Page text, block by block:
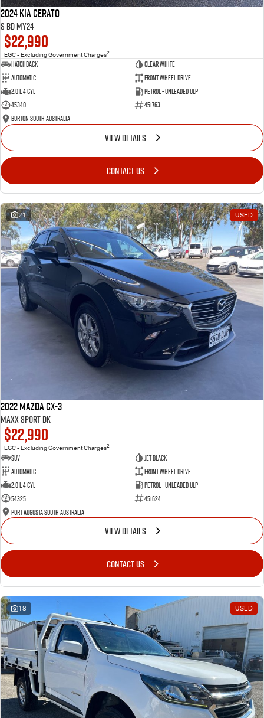
2024 Kia Cerato
S BD MY24
$22,990
EGC - Excluding Government Charges2
Hatchback
Clear White
Automatic
Front Wheel Drive
2.0 L 4 Cyl
Petrol - Unleaded ULP
45340
451763
Burton South Australia
VIEW DETAILS
CONTACT US
21 USED
2022 Mazda CX-3
Maxx Sport DK
$22,990
EGC - Excluding Government Charges2
SUV
Jet Black
Automatic
Front Wheel Drive
2.0 L 4 Cyl
Petrol - Unleaded ULP
54325
451624
Port Augusta South Australia
VIEW DETAILS
CONTACT US
18 USED